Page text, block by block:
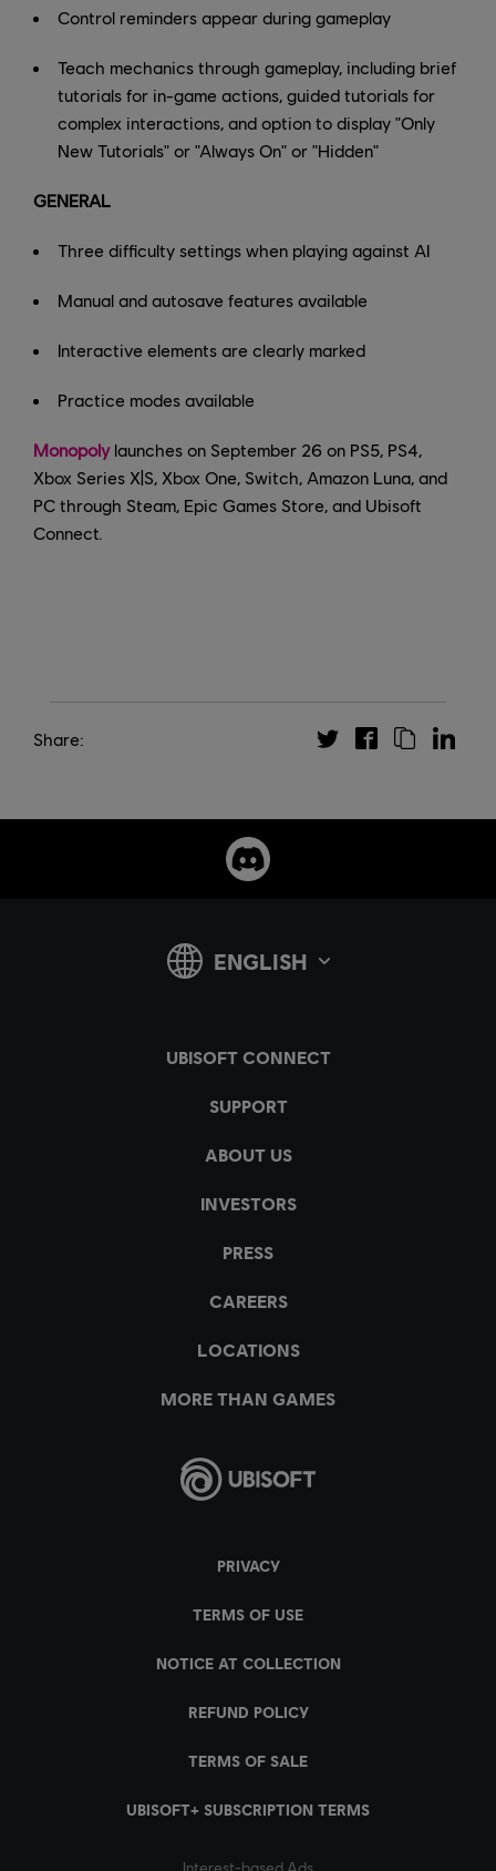
Control reminders appear during gameplay
Teach mechanics through gameplay, including brief
tutorials for in-game actions, guided tutorials for
complex interactions, and option to display "Only
New Tutorials" or "Always On" or "Hidden"
GENERAL
Three difficulty settings when playing against AI
Manual and autosave features available
Interactive elements are clearly marked
Practice modes available
Monopolylaunches on September 26 on PS5, PS4,
Xbox Series X|S, Xbox One, Switch, Amazon Luna, and
PC through Steam, Epic Games Store, and Ubisoft
Connect.
Share: